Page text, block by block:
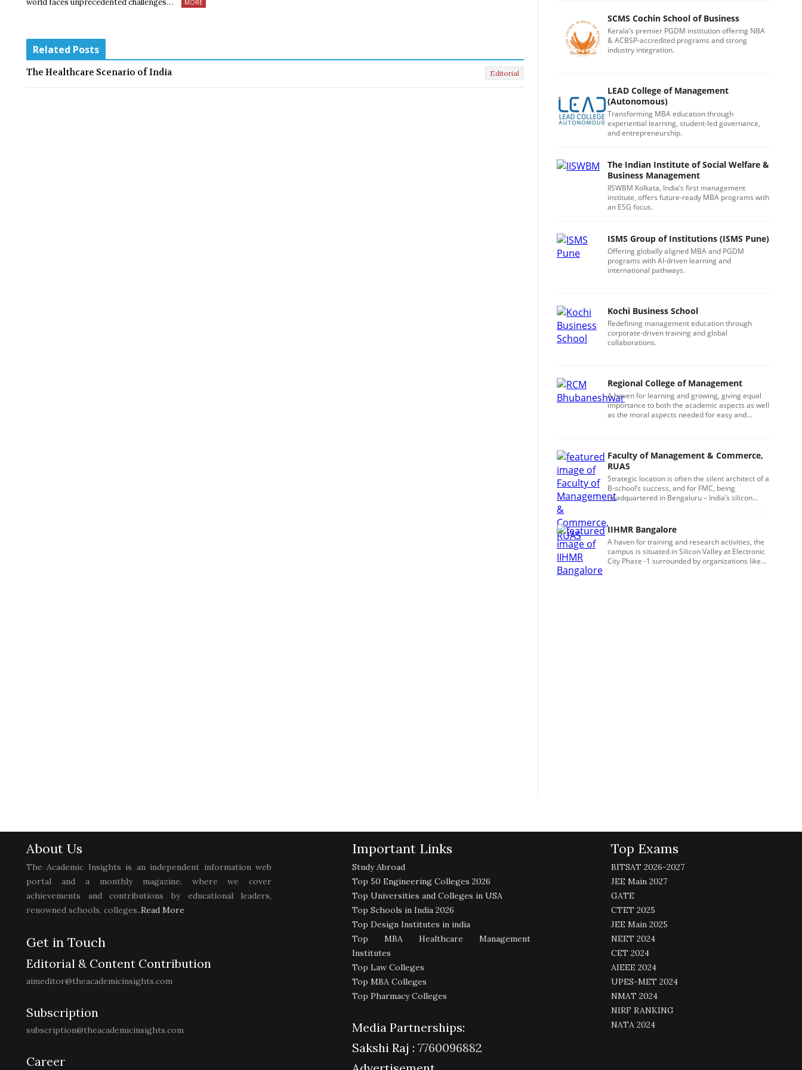
world faces unprecedented challenges…
MORE
Related Posts
The Healthcare Scenario of India Editorial
About Us
The Academic Insights is an independent information web
portal and a monthly magazine, where we cover
achievements and contributions by educational leaders,
renowned schools, colleges..Read More
Get in Touch
Editorial & Content Contribution
aimeditor@theacademicinsights.com
Subscription
subscription@theacademicinsights.com
Career
Important Links
Study Abroad
Top 50 Engineering Colleges 2026
Top Universities and Colleges in USA
Top Schools in India 2026
Top Design Institutes in india
Top MBA Healthcare Management
Institutes
Top Law Colleges
Top MBA Colleges
Top Pharmacy Colleges
Media Partnerships:
Sakshi Raj : 7760096882
Top Exams
BITSAT 2026-2027
JEE Main 2027
GATE
CTET 2025
JEE Main 2025
NEET 2024
CET 2024
AIEEE 2024
UPES-MET 2024
NMAT 2024
NIRF RANKING
NATA 2024